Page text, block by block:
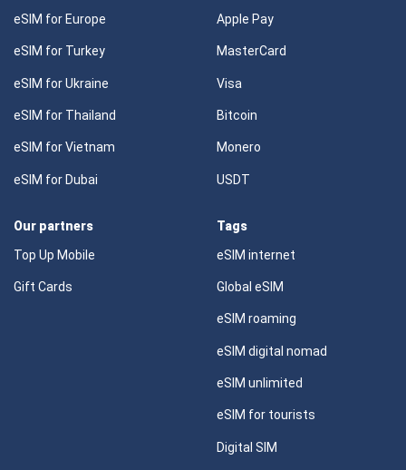
eSIM for Europe
eSIM for Turkey
eSIM for Ukraine
eSIM for Thailand
eSIM for Vietnam
eSIM for Dubai
Apple Pay
MasterCard
Visa
Bitcoin
Monero
USDT
Our partners
Top Up Mobile
Gift Cards
Tags
eSIM internet
Global eSIM
eSIM roaming
eSIM digital nomad
eSIM unlimited
eSIM for tourists
Digital SIM